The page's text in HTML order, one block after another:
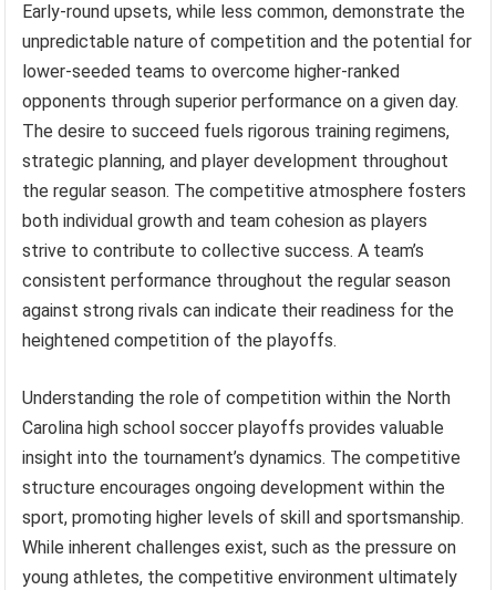
Early-round upsets, while less common, demonstrate the
unpredictable nature of competition and the potential for
lower-seeded teams to overcome higher-ranked
opponents through superior performance on a given day.
The desire to succeed fuels rigorous training regimens,
strategic planning, and player development throughout
the regular season. The competitive atmosphere fosters
both individual growth and team cohesion as players
strive to contribute to collective success. A team’s
consistent performance throughout the regular season
against strong rivals can indicate their readiness for the
heightened competition of the playoffs.
Understanding the role of competition within the North
Carolina high school soccer playoffs provides valuable
insight into the tournament’s dynamics. The competitive
structure encourages ongoing development within the
sport, promoting higher levels of skill and sportsmanship.
While inherent challenges exist, such as the pressure on
young athletes, the competitive environment ultimately